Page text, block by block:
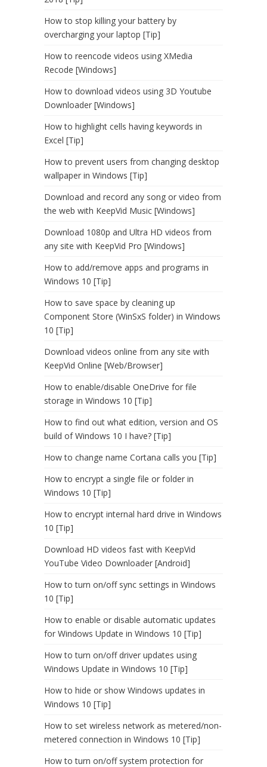
How to stop killing your battery by
overcharging your laptop [Tip]
How to reencode videos using XMedia
Recode [Windows]
How to download videos using 3D Youtube
Downloader [Windows]
How to highlight cells having keywords in
Excel [Tip]
How to prevent users from changing desktop
wallpaper in Windows [Tip]
Download and record any song or video from
the web with KeepVid Music [Windows]
Download 1080p and Ultra HD videos from
any site with KeepVid Pro [Windows]
How to add/remove apps and programs in
Windows 10 [Tip]
How to save space by cleaning up
Component Store (WinSxS folder) in Windows
10 [Tip]
Download videos online from any site with
KeepVid Online [Web/Browser]
How to enable/disable OneDrive for file
storage in Windows 10 [Tip]
How to find out what edition, version and OS
build of Windows 10 I have? [Tip]
How to change name Cortana calls you [Tip]
How to encrypt a single file or folder in
Windows 10 [Tip]
How to encrypt internal hard drive in Windows
10 [Tip]
Download HD videos fast with KeepVid
YouTube Video Downloader [Android]
How to turn on/off sync settings in Windows
10 [Tip]
How to enable or disable automatic updates
for Windows Update in Windows 10 [Tip]
How to turn on/off driver updates using
Windows Update in Windows 10 [Tip]
How to hide or show Windows updates in
Windows 10 [Tip]
How to set wireless network as metered/non-
metered connection in Windows 10 [Tip]
How to turn on/off system protection for